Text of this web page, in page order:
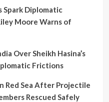
Spark Diplomatic
Moore Warns of
Over Sheikh Hasina’s
Frictions
Red Sea After Projectile
Rescued Safely